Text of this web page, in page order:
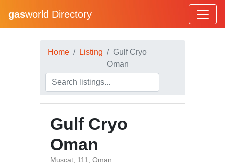
gasworld Directory
Home Listing
Gulf Cryo
Oman
Gulf Cryo
Oman
Muscat, 111, Oman